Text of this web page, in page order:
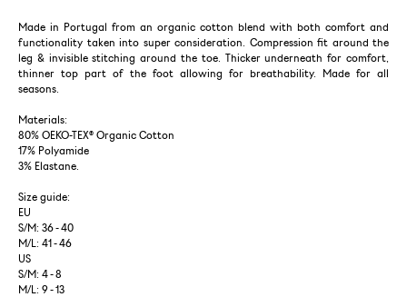
Made in Portugal from an organic cotton blend with both comfort and
functionality taken into super consideration. Compression fit around the
leg & invisible stitching around the toe. Thicker underneath for comfort,
thinner top part of the foot allowing for breathability. Made for all
seasons.
Materials:
80% OEKO-TEX® Organic Cotton
17% Polyamide
3% Elastane.
Size guide:
EU
S/M: 36 - 40
M/L: 41 - 46
US
S/M: 4 - 8
M/L: 9 - 13